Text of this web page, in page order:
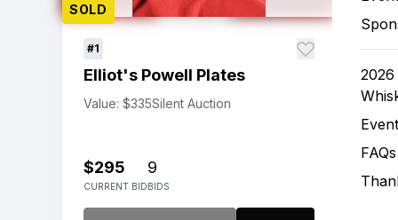
2026
FAQs
SOLD
#1
Elliot's Powell Plates
Value: $335Silent Auction
$295
CURRENT BID
9
BIDS